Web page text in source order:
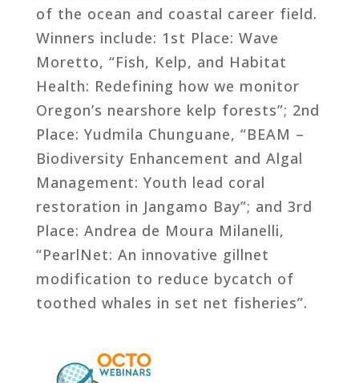
of the ocean and coastal career field.
Winners include: 1st Place: Wave
Moretto, “Fish, Kelp, and Habitat
Health: Redefining how we monitor
Oregon’s nearshore kelp forests”; 2nd
Place: Yudmila Chunguane, “BEAM –
Biodiversity Enhancement and Algal
Management: Youth lead coral
restoration in Jangamo Bay”; and 3rd
Place: Andrea de Moura Milanelli,
“PearlNet: An innovative gillnet
modification to reduce bycatch of
toothed whales in set net fisheries”.